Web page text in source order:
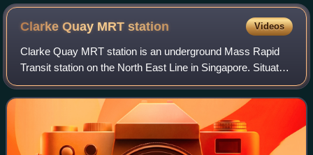
Clarke Quay MRTstation Videos
Clarke Quay MRT station is an underground Mass Rapid
Transit station on the North East Line in Singapore. Situated
along Eu Tong Sen Street, near the junction of Merchant
Road and North Canal Road, it